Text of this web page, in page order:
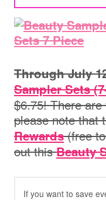
Through July
Sampler Sets
$6.75! There
please note that
Rewards (free
out thisBeauty
If you want to save